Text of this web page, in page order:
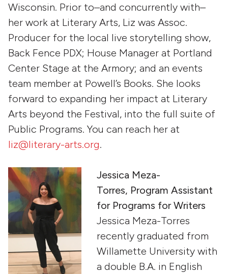
Wisconsin. Prior to–and concurrently with–
her work at Literary Arts, Liz was Assoc.
Producer for the local live storytelling show,
Back Fence PDX; House Manager at Portland
Center Stage at the Armory; and an events
team member at Powell’s Books. She looks
forward to expanding her impact at Literary
Arts beyond the Festival, into the full suite of
Public Programs. You can reach her at
liz@literary-arts.org.
Jessica Meza-
Torres, Program Assistant
for Programs for Writers
Jessica Meza-Torres
recently graduated from
Willamette University with
a double B.A. in English